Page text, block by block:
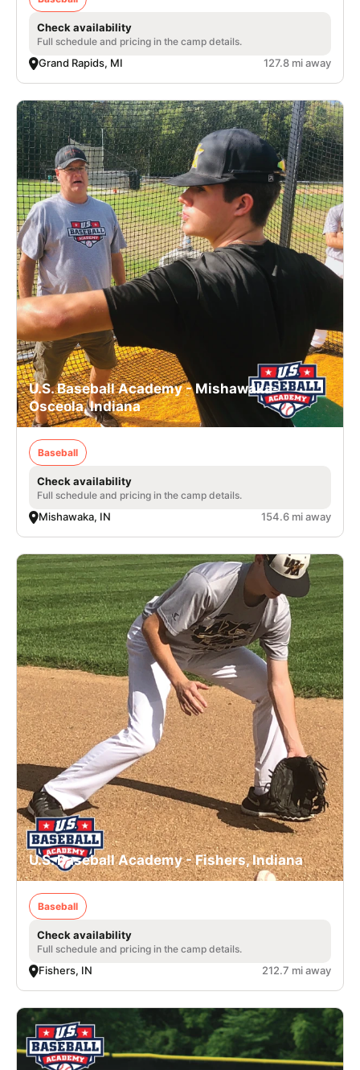
Check availability
Full schedule and pricing in the camp details.
Grand Rapids, MI 127.8 mi away
U.S. Baseball Academy - Mishawaka-
Osceola, Indiana
Baseball
Check availability
Full schedule and pricing in the camp details.
Mishawaka, IN 154.6 mi away
U.S. Baseball Academy - Fishers, Indiana
Baseball
Check availability
Full schedule and pricing in the camp details.
Fishers, IN 212.7 mi away